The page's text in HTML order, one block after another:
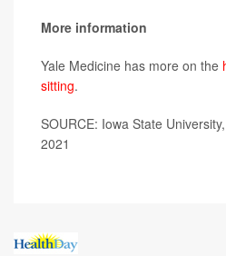
More information
Yale Medicine has more on the
sitting.
SOURCE: Iowa State
2021